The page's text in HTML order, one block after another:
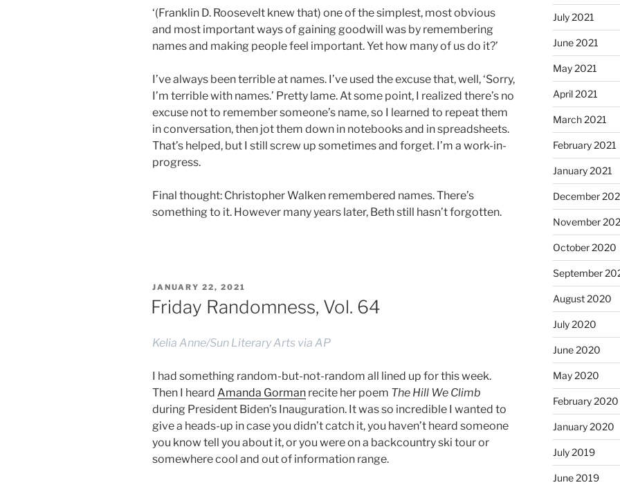
‘(Franklin D. Roosevelt knew that) one of the simplest, most obvious
and most important ways of gaining goodwill was by remembering
names and making people feel important. Yet how many of us do it?’
I’ve always been terrible at names. I’ve used the excuse that, well, ‘Sorry,
I’m terrible with names.’ Pretty lame. At some point, I realized there’s no
excuse not to remember someone’s name, so I learned to repeat them
in conversation, then jot them down in notebooks and in spreadsheets.
That’s helped, but I still screw up sometimes and forget. I’m a work-in-
progress.
Final thought: Christopher Walken remembered names. There’s
something to it. However many years later, Beth still hasn’t forgotten.
POSTED
JANUARY 22, 2021
Friday Randomness, Vol. 64
Kelia Anne/Sun Literary Arts via AP
I had something random-but-not-random all lined up for this week.
Then I heard Amanda Gorman recite her poem The Hill We Climb
during President Biden’s Inauguration. It was so incredible I wanted to
give a heads-up in case you didn’t catch it, you haven’t heard someone
you know tell you about it, or you were on a backcountry ski tour or
somewhere cool and out of information range.
July 2021
June 2021
May 2021
April 2021
March 2021
February 2021
January 2021
December
November
October 2020
September
August 2020
July 2020
June 2020
May 2020
February 2020
January 2020
July 2019
June 2019